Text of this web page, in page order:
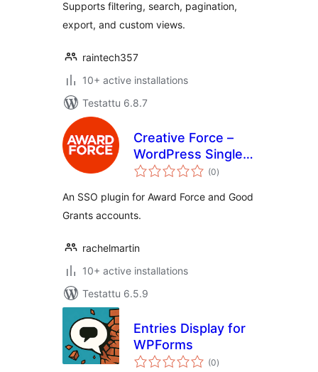
Supports filtering, search, pagination,
export, and custom views.
raintech357
10+ active installations
Testattu 6.8.7
Creative Force –
WordPress Single
Sign-On (SSO)
(0arvosanat
yhteensä
)
An SSO plugin for Award Force and Good
Grants accounts.
rachelmartin
10+ active installations
Testattu 6.5.9
Entries Display for
WPForms
(0arvosanat
yhteensä
)